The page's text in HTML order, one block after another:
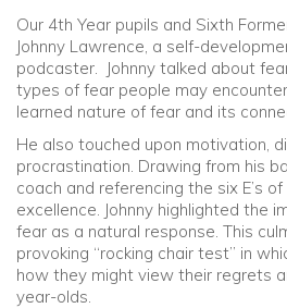
Contact Us
Parents
Community
Old Truronians
Foundation
Our 4th Year pupils and Sixth
Johnny Lawrence, a self-
podcaster. Johnny talked about
types of fear people may
learned nature of fear and its
He also touched upon motivation,
procrastination. Drawing from his
coach and referencing the six E’s
excellence. Johnny highlighted the
fear as a natural response. This
provoking “rocking chair test” in
how they might view their regrets
year-olds.